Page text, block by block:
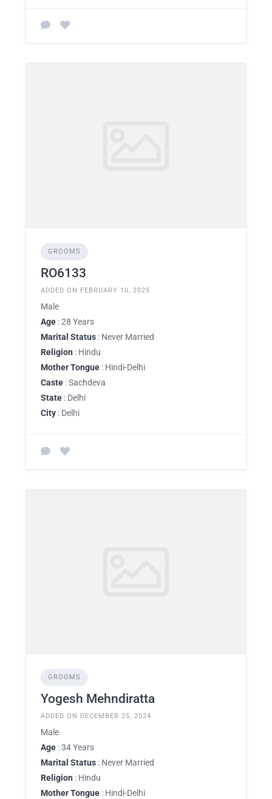
GROOMS
RO6133
ADDED ON FEBRUARY 10, 2025
Male
Age : 28 Years
Marital Status : Never Married
Religion : Hindu
Mother Tongue : Hindi-Delhi
Caste : Sachdeva
State : Delhi
City : Delhi
GROOMS
Yogesh Mehndiratta
ADDED ON DECEMBER 25, 2024
Male
Age : 34 Years
Marital Status : Never Married
Religion : Hindu
Mother Tongue : Hindi-Delhi